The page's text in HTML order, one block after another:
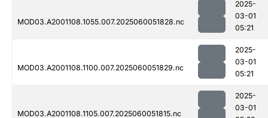
MOD03.A2001108.1055.007.2025060051828.nc
2025-
03-01
05:21
MOD03.A2001108.1100.007.2025060051829.nc
2025-
03-01
05:21
MOD03.A2001108.1105.007.2025060051815.nc
2025-
03-01